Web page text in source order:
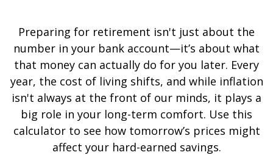
Preparing for retirement isn't just about the
number in your bank account—it’s about what
that money can actually do for you later. Every
year, the cost of living shifts, and while inflation
isn't always at the front of our minds, it plays a
big role in your long-term comfort. Use this
calculator to see how tomorrow’s prices might
affect your hard-earned savings.